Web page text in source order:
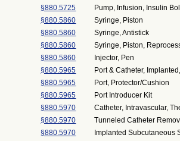
§880.5725
Pump, Infusion, Insulin
§880.5860
Syringe, Piston
§880.5860
Syringe, Antistick
§880.5860
Syringe, Piston,
§880.5860
Injector, Pen
§880.5965
Port & Catheter,
§880.5965
Port, Protector/Cushion
§880.5965
Port Introducer Kit
§880.5970
Catheter, Intravascular,
§880.5970
Tunneled Catheter
§880.5970
Implanted Subcutaneous